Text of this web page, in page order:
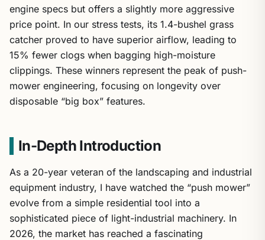
engine specs but offers a slightly more aggressive
price point. In our stress tests, its 1.4-bushel grass
catcher proved to have superior airflow, leading to
15% fewer clogs when bagging high-moisture
clippings. These winners represent the peak of push-
mower engineering, focusing on longevity over
disposable “big box” features.
In-Depth Introduction
As a 20-year veteran of the landscaping and industrial
equipment industry, I have watched the “push mower”
evolve from a simple residential tool into a
sophisticated piece of light-industrial machinery. In
2026, the market has reached a fascinating